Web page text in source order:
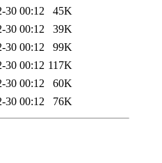
30 00:12
45K
30 00:12
39K
30 00:12
99K
30 00:12 117K
30 00:12
60K
30 00:12 76K